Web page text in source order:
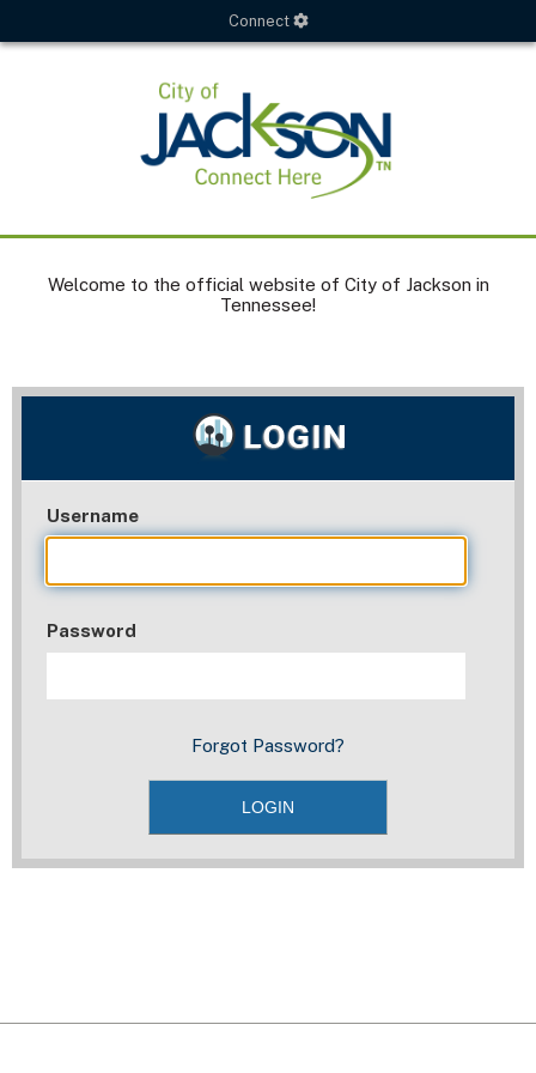
Connect
Welcome to the official website of City of Jackson in
Tennessee!
Username
Password
Forgot Password?